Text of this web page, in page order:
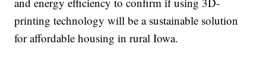
printing technology will be a sustainable solution
for affordable housing in rural Iowa.